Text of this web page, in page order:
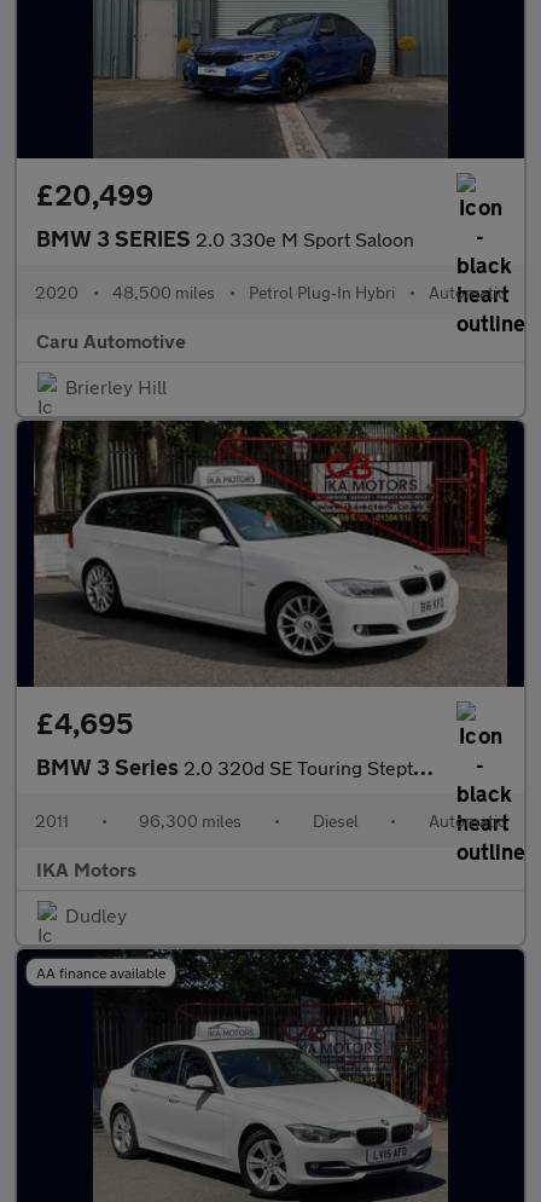
£20,499
BMW 3 SERIES 2.0 330e M Sport Saloon
2020 • 48,500 miles • Petrol Plug-In Hybri • Automatic
Caru Automotive
Brierley Hill
£4,695
BMW 3 Series 2.0 320d SE Touring Steptronic Euro 5 5dr
2011 • 96,300 miles • Diesel • Automatic
IKA Motors
Dudley
AA finance available